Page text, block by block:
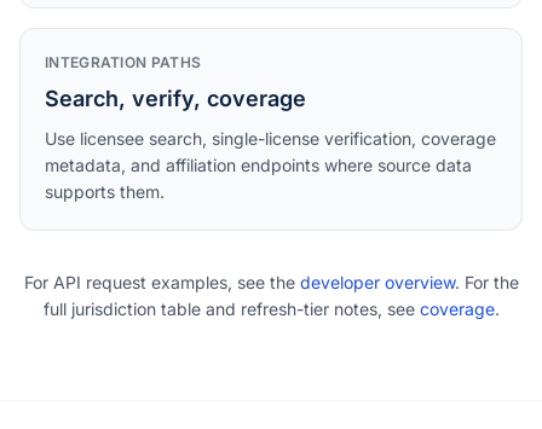
INTEGRATION PATHS
Search, verify, coverage
Use licensee search, single-license verification, coverage
metadata, and affiliation endpoints where source data
supports them.
For API request examples, see the developer overview. For the
full jurisdiction table and refresh-tier notes, see coverage.